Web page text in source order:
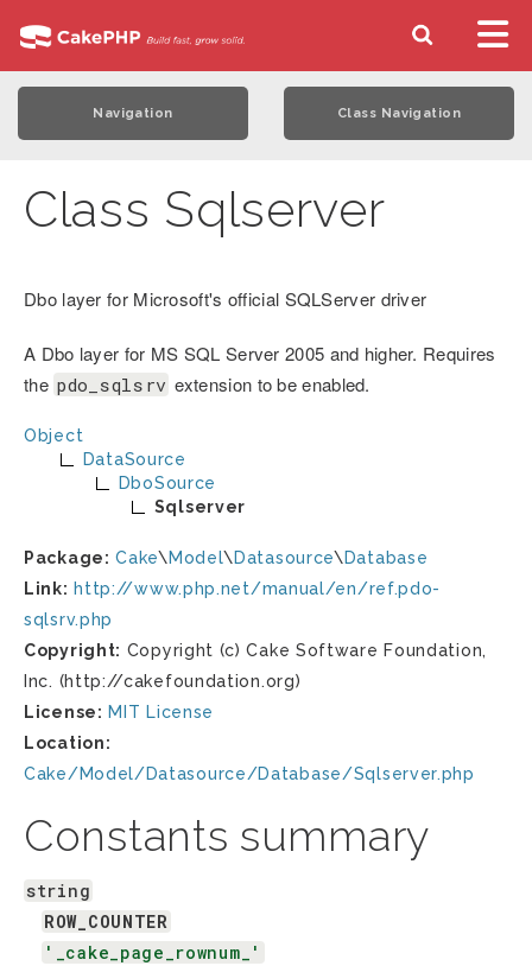
Navigation Class Navigation
Class Sqlserver
Dbo layer for Microsoft's official SQLServer driver
A Dbo layer for MS SQL Server 2005 and higher. Requires
the pdo_sqlsrv extension to be enabled.
Object
DataSource
DboSource
Sqlserver
Package: Cake\ Model\ Datasource\ Database
Link: http://www.php.net/manual/en/ref.pdo-
sqlsrv.php
Copyright: Copyright (c) Cake Software Foundation,
Inc. (http://cakefoundation.org)
License: MIT License
Location:
Cake/Model/Datasource/Database/Sqlserver.php
Constants summary
string
ROW_COUNTER
'_cake_page_rownum_'